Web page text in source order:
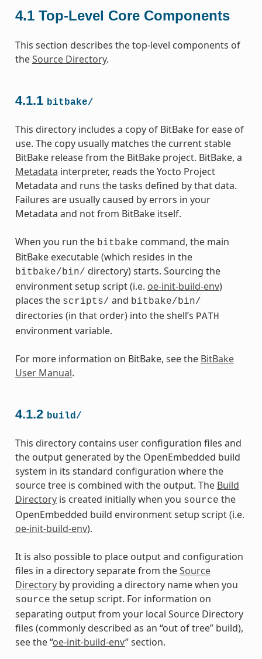
4.1 Top-Level Core Components
This section describes the top-level components of
theSource Directory.
4.1.1 bitbake/
This directory includes a copy of BitBake for ease of
use. The copy usually matches the current stable
BitBake release from the BitBake project. BitBake, a
Metadata interpreter, reads the Yocto Project
Metadata and runs the tasks defined by that data.
Failures are usually caused by errors in your
Metadata and not from BitBake itself.
When you run the bitbake command, the main
BitBake executable (which resides in the
bitbake/bin/ directory) starts. Sourcing the
environment setup script (i.e. oe-init-build-env)
places the scripts/ and bitbake/bin/
directories (in that order) into the shell’s PATH
environment variable.
For more information on BitBake, see the BitBake
User Manual.
4.1.2 build/
This directory contains user configuration files and
the output generated by the OpenEmbedded build
system in its standard configuration where the
source tree is combined with the output. The Build
Directoryis created initially when you source the
OpenEmbedded build environment setup script (i.e.
oe-init-build-env).
It is also possible to place output and configuration
files in a directory separate from theSource
Directoryby providing a directory name when you
source the setup script. For information on
separating output from your local Source Directory
files (commonly described as an “out of tree” build),
see the “oe-init-build-env” section.